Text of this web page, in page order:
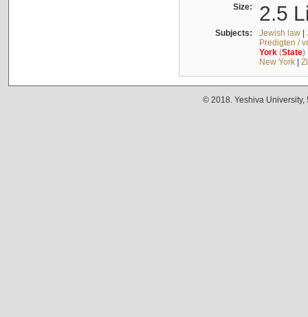
Size: 2.5
Subjects: Jewish law|
Predigten /
York(State)
New York|
© 2018. Yeshiva University,